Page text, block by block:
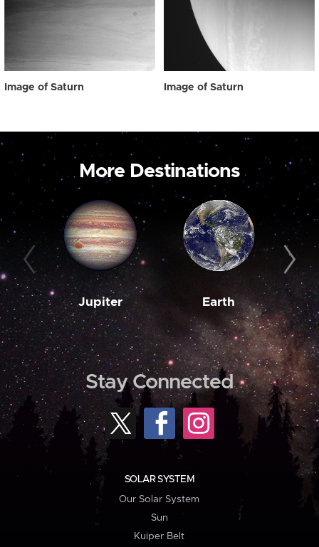
Image of Saturn Image of Saturn
More Destinations
Jupiter Earth
Stay Connected
SOLAR SYSTEM
Our Solar System
Sun
Kuiper Belt